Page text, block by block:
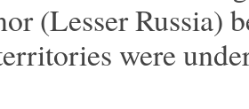
(Lesser Russia)
were